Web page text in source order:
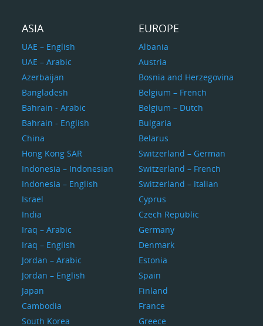
ASIA
UAE – English
UAE – Arabic
Azerbaijan
Bangladesh
Bahrain - Arabic
Bahrain - English
China
Hong Kong SAR
Indonesia – Indonesian
Indonesia – English
Israel
India
Iraq – Arabic
Iraq – English
Jordan – Arabic
Jordan – English
Japan
Cambodia
South Korea
EUROPE
Albania
Austria
Bosnia and Herzegovina
Belgium – French
Belgium – Dutch
Bulgaria
Belarus
Switzerland – German
Switzerland – French
Switzerland – Italian
Cyprus
Czech Republic
Germany
Denmark
Estonia
Spain
Finland
France
Greece